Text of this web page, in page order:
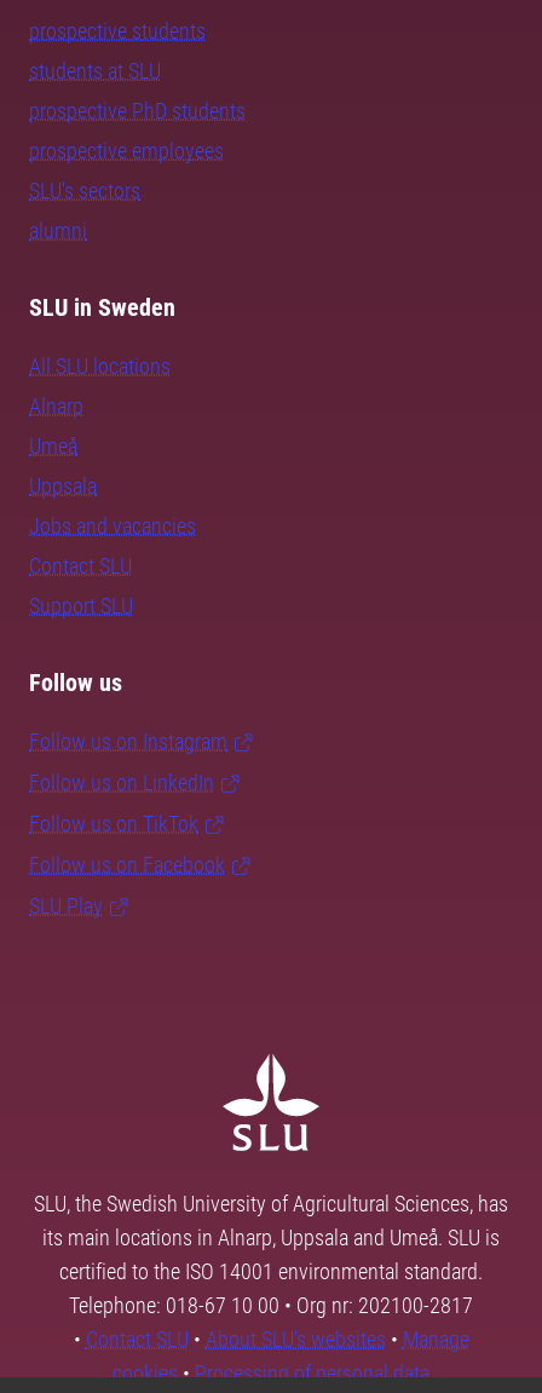
prospective students
students at SLU
prospective PhD students
prospective employees
SLU's sectors
alumni
SLU in Sweden
All SLU locations
Alnarp
Umeå
Uppsala
Jobs and vacancies
Contact SLU
Support SLU
Follow us
Follow us on Instagram
Follow us on LinkedIn
Follow us on TikTok
Follow us on Facebook
SLU Play
SLU, the Swedish University of Agricultural Sciences, has
its main locations in Alnarp, Uppsala and Umeå. SLU is
certified to the ISO 14001 environmental standard.
Telephone: 018-67 10 00 • Org nr: 202100-2817
• Contact SLU • About SLU's websites • Manage
cookies•Processing of personal data